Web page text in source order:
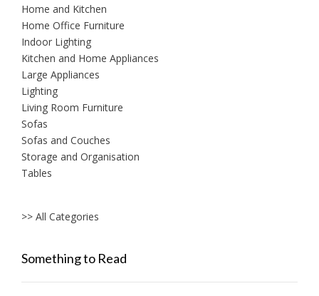
Home and Kitchen
Home Office Furniture
Indoor Lighting
Kitchen and Home Appliances
Large Appliances
Lighting
Living Room Furniture
Sofas
Sofas and Couches
Storage and Organisation
Tables
>> All Categories
Something to Read